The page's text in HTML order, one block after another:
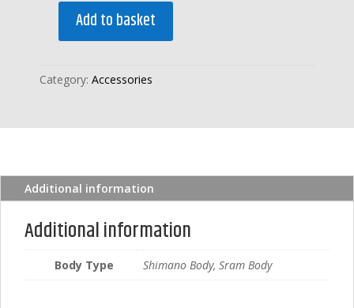
LEVER
Add to basket
Category: Accessories
Additional information
Additional information
Body Type Shimano Body, Sram Body